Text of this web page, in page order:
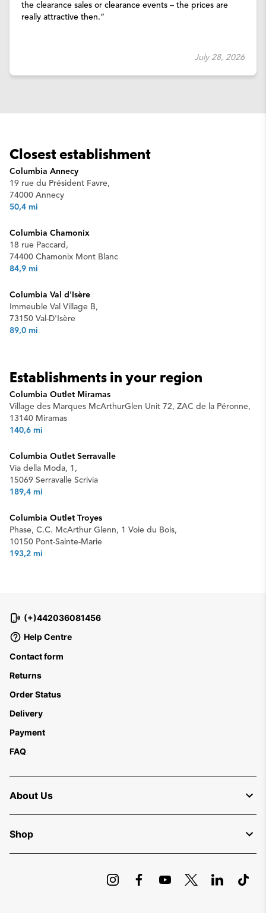
July 28, 2026
the clearance sales or clearance events – the prices are
really attractive then.
Closest establishment
Columbia Annecy
19 rue du Président Favre,
74000 Annecy
50,4 mi
Columbia Chamonix
18 rue Paccard,
74400 Chamonix Mont Blanc
84,9 mi
Columbia Val d'Isère
Immeuble Val Village B,
73150 Val-D'Isère
89,0 mi
Establishments in your region
Columbia Outlet Miramas
Village des Marques McArthurGlen Unit 72, ZAC de la Péronne,
13140 Miramas
140,6 mi
Columbia Outlet Serravalle
Via della Moda, 1,
15069 Serravalle Scrivia
189,4 mi
Columbia Outlet Troyes
Phase, C.C. McArthur Glenn, 1 Voie du Bois,
10150 Pont-Sainte-Marie
193,2 mi
(+)442036081456
Help Centre
Contact form
Returns
Order Status
Delivery
Payment
FAQ
About Us
Shop